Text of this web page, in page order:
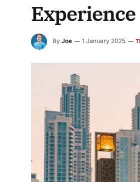
By Joe 1 January 2025